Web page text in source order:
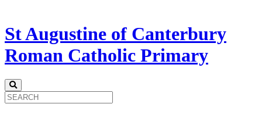
St Augustine of Canterbury
Roman Catholic Primary